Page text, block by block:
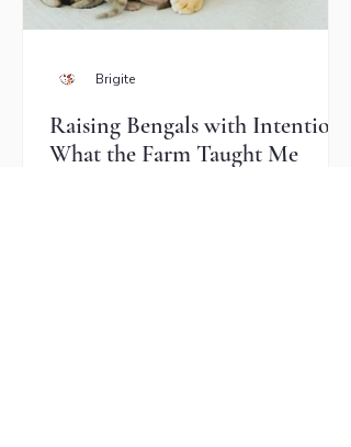
Raising Bengals with Intention:
What the Farm Taught Me
Brigite